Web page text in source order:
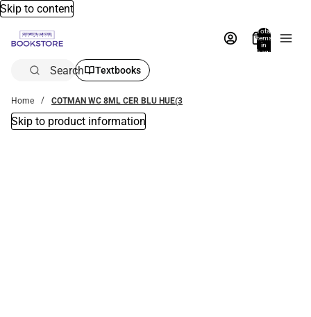
Skip to content
Total
items
in
bag:
Search Textbooks
Home COTMAN WC 8ML CER BLU HUE(3
Skip to product information